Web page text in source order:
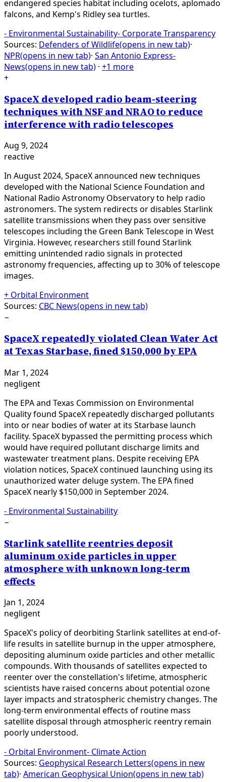
endangered species habitat including ocelots, aplomado
falcons, and Kemp's Ridley sea turtles.
- Environmental Sustainability- Corporate Transparency
Sources: Defenders of Wildlife(opens in new tab)·
NPR(opens in new tab)· San Antonio Express-
News(opens in new tab) · +1 more
+
SpaceX developed radio beam-steering
techniques with NSF and NRAO to reduce
interference with radio telescopes
Aug 9, 2024
reactive
In August 2024, SpaceX announced new techniques
developed with the National Science Foundation and
National Radio Astronomy Observatory to help radio
astronomers. The system redirects or disables Starlink
satellite transmissions when they pass over sensitive
telescopes including the Green Bank Telescope in West
Virginia. However, researchers still found Starlink
emitting unintended radio signals in protected
astronomy frequencies, affecting up to 30% of telescope
images.
+ Orbital Environment
Sources: CBC News(opens in new tab)
−
SpaceX repeatedly violated Clean Water Act
at Texas Starbase, fined $150,000 by EPA
Mar 1, 2024
negligent
The EPA and Texas Commission on Environmental
Quality found SpaceX repeatedly discharged pollutants
into or near bodies of water at its Starbase launch
facility. SpaceX bypassed the permitting process which
would have required pollutant discharge limits and
wastewater treatment plans. Despite receiving EPA
violation notices, SpaceX continued launching using its
unauthorized water deluge system. The EPA fined
SpaceX nearly $150,000 in September 2024.
- Environmental Sustainability
−
Starlink satellite reentries deposit
aluminum oxide particles in upper
atmosphere with unknown long-term
effects
Jan 1, 2024
negligent
SpaceX's policy of deorbiting Starlink satellites at end-of-
life results in satellite burnup in the upper atmosphere,
depositing aluminum oxide particles and other metallic
compounds. With thousands of satellites expected to
reenter over the constellation's lifetime, atmospheric
scientists have raised concerns about potential ozone
layer impacts and stratospheric chemistry changes. The
long-term environmental effects of routine mass
satellite disposal through atmospheric reentry remain
poorly understood.
- Orbital Environment- Climate Action
Sources: Geophysical Research Letters(opens in new
tab)· American Geophysical Union(opens in new tab)